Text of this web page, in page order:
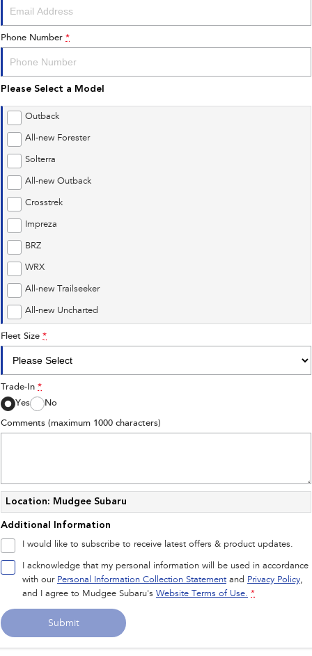
Phone Number *
Please Select a Model
Outback
All-new Forester
Solterra
All-new Outback
Crosstrek
Impreza
BRZ
WRX
All-new Trailseeker
All-new Uncharted
Fleet Size *
Trade-In *
Yes
No
Comments (maximum 1000 characters)
Location: Mudgee Subaru
Additional Information
I would like to subscribe to receive latest offers & product updates.
I acknowledge that my personal information will be used in accordance
with our Personal Information Collection Statement and Privacy Policy,
and I agree to Mudgee Subaru's Website Terms of Use. *
Submit